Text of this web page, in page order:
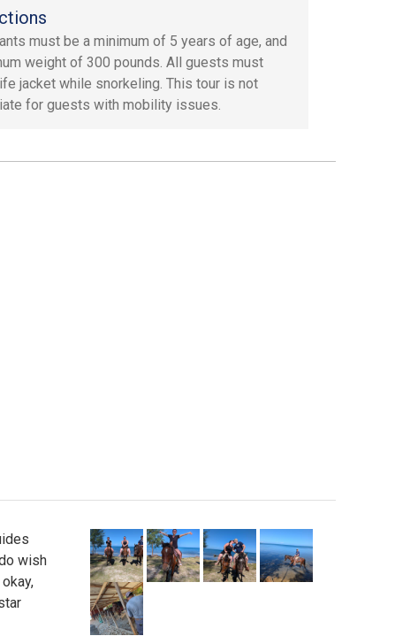
must be a minimum of 5 years of age, and
weight of 300 pounds. All guests must
jacket while snorkeling. This tour is not
for guests with mobility issues.
wish